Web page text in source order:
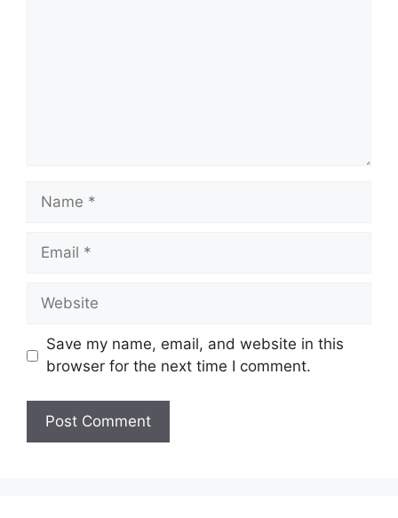
Name
Email
Website
Save my name, email, and website in this
browser for the next time I comment.